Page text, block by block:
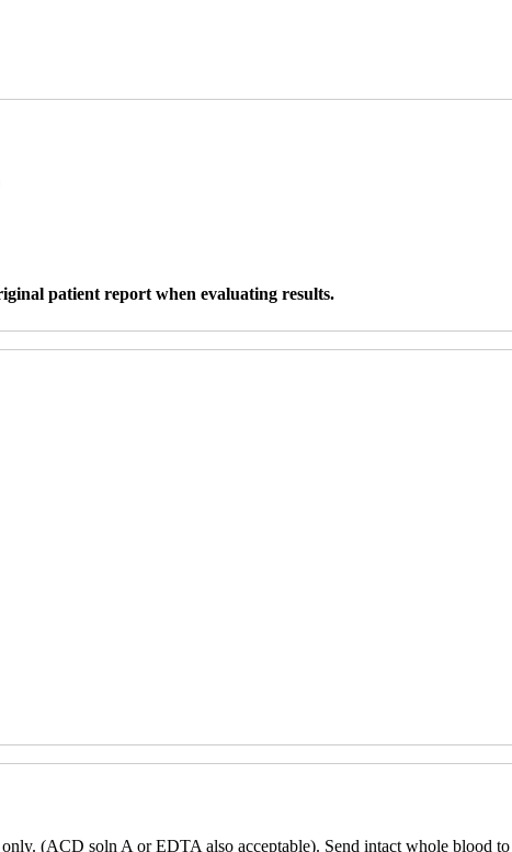
patient report when evaluating results.
(ACD soln A or EDTA also acceptable). Send intact whole blood to